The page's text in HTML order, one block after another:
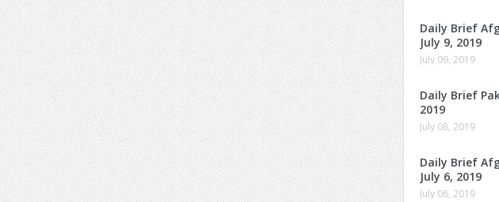
Daily Brief
July 9, 2019
July 09, 2019
Daily Brief
2019
July 08, 2019
Daily Brief
July 6, 2019
July 06, 2019